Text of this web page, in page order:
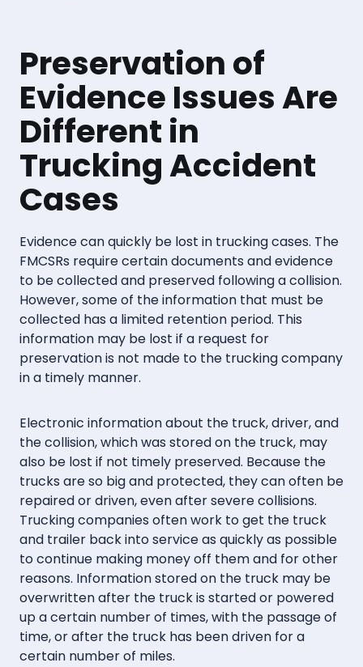
Preservation of
Evidence Issues Are
Different in
Trucking Accident
Cases
Evidence can quickly be lost in trucking cases. The
FMCSRs require certain documents and evidence
to be collected and preserved following a collision.
However, some of the information that must be
collected has a limited retention period. This
information may be lost if a request for
preservation is not made to the trucking company
in a timely manner.
Electronic information about the truck, driver, and
the collision, which was stored on the truck, may
also be lost if not timely preserved. Because the
trucks are so big and protected, they can often be
repaired or driven, even after severe collisions.
Trucking companies often work to get the truck
and trailer back into service as quickly as possible
to continue making money off them and for other
reasons. Information stored on the truck may be
overwritten after the truck is started or powered
up a certain number of times, with the passage of
time, or after the truck has been driven for a
certain number of miles.